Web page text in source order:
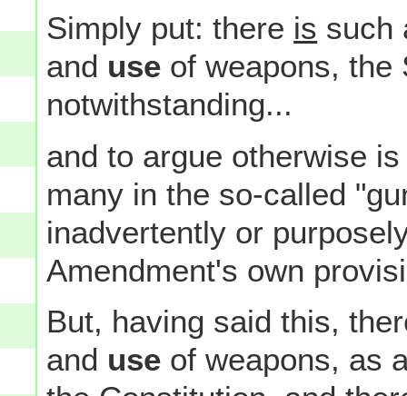
Simply put: there is such
and use of weapons, the
notwithstanding...
and to argue otherwise
many in the so-called
inadvertently or
Amendment's own
But, having said this,
and use of weapons, as